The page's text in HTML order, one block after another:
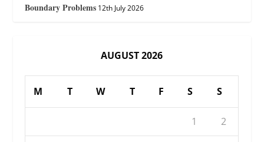
Boundary Problems 12th July 2026
AUGUST 2026
M T W T F S S
1 2